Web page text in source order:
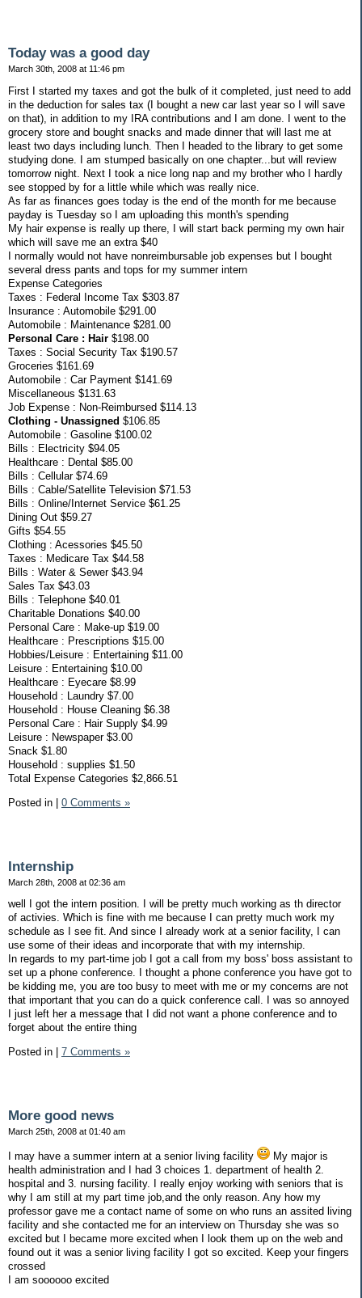
Today was a good day
March 30th, 2008 at 11:46 pm
First I started my taxes and got the bulk of it completed, just need to add
in the deduction for sales tax (I bought a new car last year so I will save
on that), in addition to my IRA contributions and I am done. I went to the
grocery store and bought snacks and made dinner that will last me at
least two days including lunch. Then I headed to the library to get some
studying done. I am stumped basically on one chapter...but will review
tomorrow night. Next I took a nice long nap and my brother who I hardly
see stopped by for a little while which was really nice.
As far as finances goes today is the end of the month for me because
payday is Tuesday so I am uploading this month's spending
My hair expense is really up there, I will start back perming my own hair
which will save me an extra $40
I normally would not have nonreimbursable job expenses but I bought
several dress pants and tops for my summer intern
Expense Categories
Taxes : Federal Income Tax $303.87
Insurance : Automobile $291.00
Automobile : Maintenance $281.00
Personal Care : Hair $198.00
Taxes : Social Security Tax $190.57
Groceries $161.69
Automobile : Car Payment $141.69
Miscellaneous $131.63
Job Expense : Non-Reimbursed $114.13
Clothing - Unassigned $106.85
Automobile : Gasoline $100.02
Bills : Electricity $94.05
Healthcare : Dental $85.00
Bills : Cellular $74.69
Bills : Cable/Satellite Television $71.53
Bills : Online/Internet Service $61.25
Dining Out $59.27
Gifts $54.55
Clothing : Acessories $45.50
Taxes : Medicare Tax $44.58
Bills : Water & Sewer $43.94
Sales Tax $43.03
Bills : Telephone $40.01
Charitable Donations $40.00
Personal Care : Make-up $19.00
Healthcare : Prescriptions $15.00
Hobbies/Leisure : Entertaining $11.00
Leisure : Entertaining $10.00
Healthcare : Eyecare $8.99
Household : Laundry $7.00
Household : House Cleaning $6.38
Personal Care : Hair Supply $4.99
Leisure : Newspaper $3.00
Snack $1.80
Household : supplies $1.50
Total Expense Categories $2,866.51
Posted in
0 Comments »
Internship
March 28th, 2008 at 02:36 am
well I got the intern position. I will be pretty much working as th director
of activies. Which is fine with me because I can pretty much work my
schedule as I see fit. And since I already work at a senior facility, I can
use some of their ideas and incorporate that with my internship.
In regards to my part-time job I got a call from my boss' boss assistant to
set up a phone conference. I thought a phone conference you have got to
be kidding me, you are too busy to meet with me or my concerns are not
that important that you can do a quick conference call. I was so annoyed
I just left her a message that I did not want a phone conference and to
forget about the entire thing
Posted in
7 Comments »
More good news
March 25th, 2008 at 01:40 am
I may have a summer intern at a senior living facility
My major is
health administration and I had 3 choices 1. department of health 2.
hospital and 3. nursing facility. I really enjoy working with seniors that is
why I am still at my part time job,and the only reason. Any how my
professor gave me a contact name of some on who runs an assited living
facility and she contacted me for an interview on Thursday she was so
excited but I became more excited when I look them up on the web and
found out it was a senior living facility I got so excited. Keep your fingers
crossed
I am soooooo excited